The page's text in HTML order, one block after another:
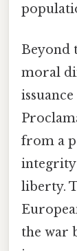
Beyond
moral
from a
integrity
liberty.
the war